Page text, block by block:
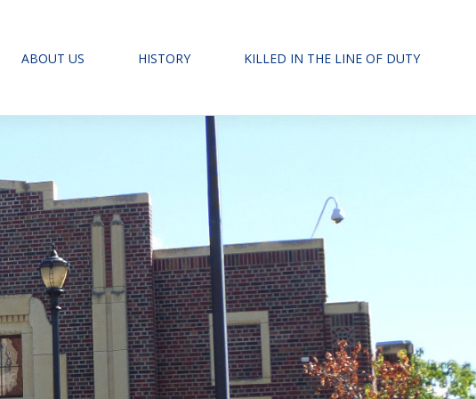
ABOUT US HISTORY KILLED IN THE LINE OF DUTY